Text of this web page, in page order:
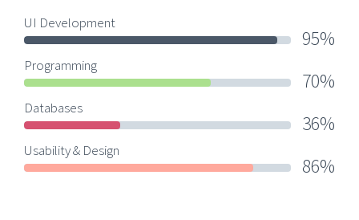
UI Development
95%
Programming
70%
Databases
36%
Usability & Design
86%